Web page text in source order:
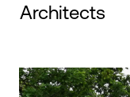
Architects